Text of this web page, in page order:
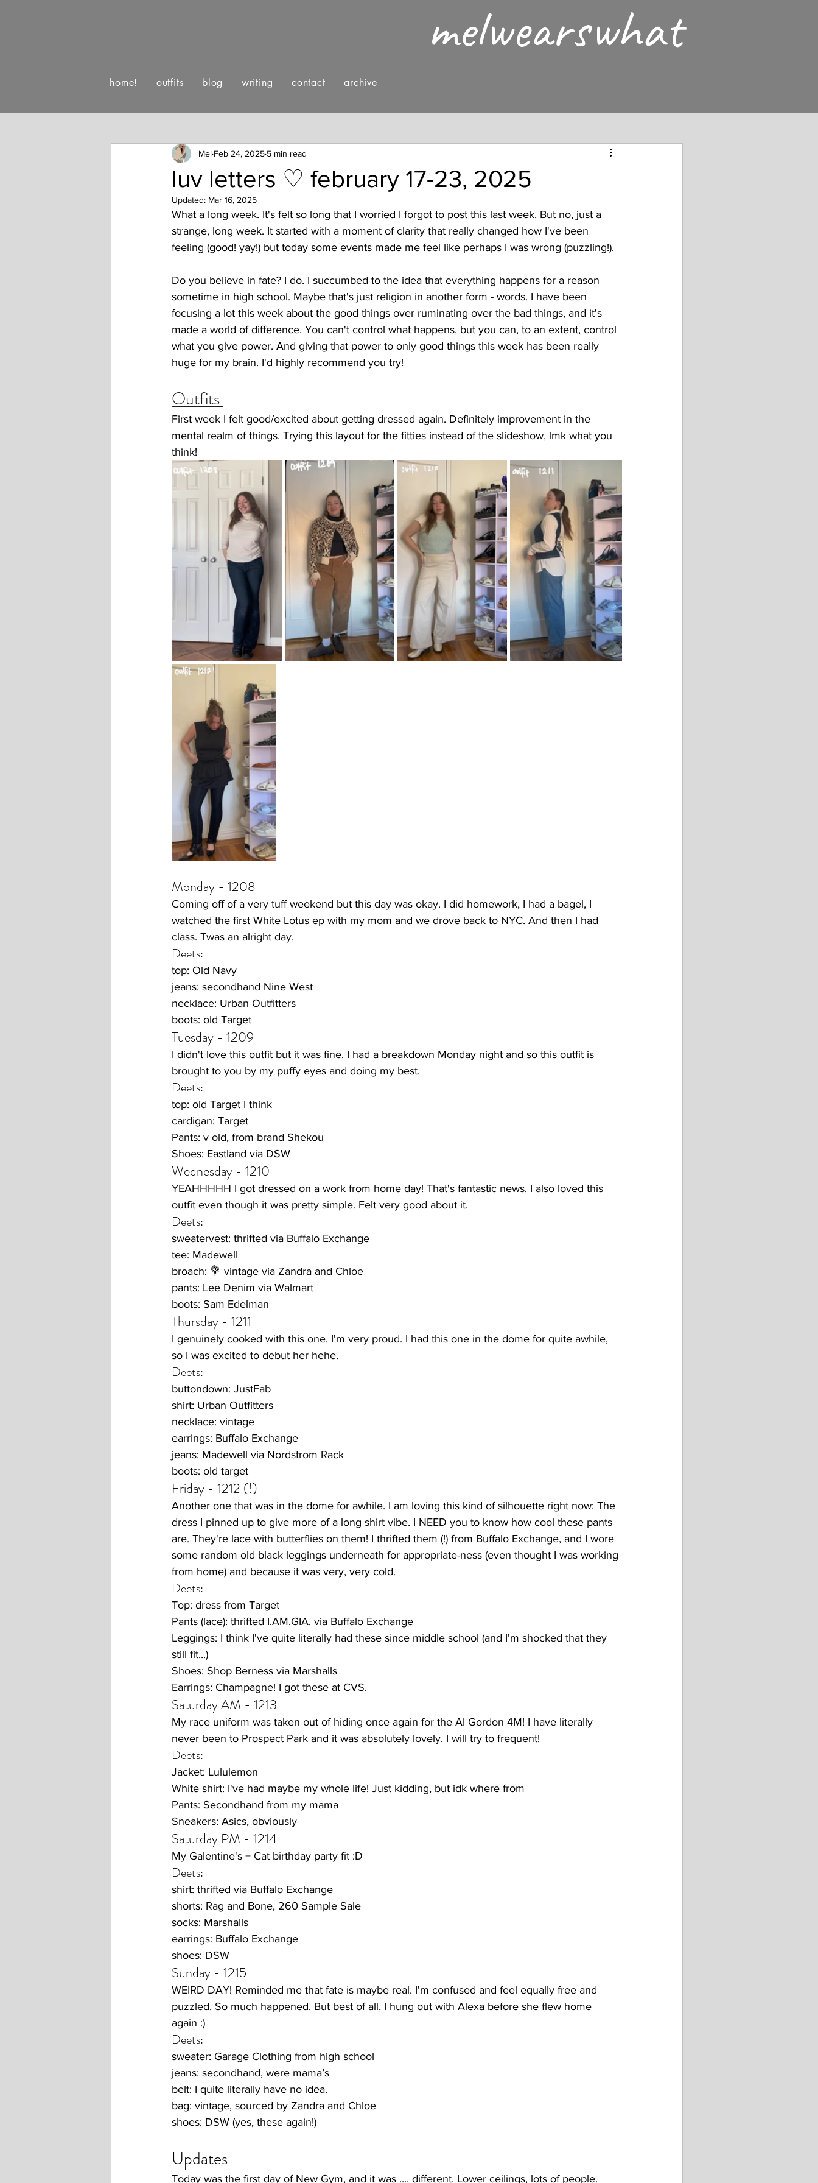
melwearswhat
home! outfits blog writing contact archive
luv letters ♡ february 17-23, 2025
Mel Feb 24, 2025 5 min read
Updated: Mar 16, 2025
What a long week. It's felt so long that I worried I forgot to post this last week. But no, just a
strange, long week. It started with a moment of clarity that really changed how I've been
feeling (good! yay!) but today some events made me feel like perhaps I was wrong (puzzling!).
Do you believe in fate? I do. I succumbed to the idea that everything happens for a reason
sometime in high school. Maybe that's just religion in another form - words. I have been
focusing a lot this week about the good things over ruminating over the bad things, and it's
made a world of difference. You can't control what happens, but you can, to an extent, control
what you give power. And giving that power to only good things this week has been really
huge for my brain. I'd highly recommend you try!
Outfits
First week I felt good/excited about getting dressed again. Definitely improvement in the
mental realm of things. Trying this layout for the fitties instead of the slideshow, lmk what you
think!
Monday - 1208
Coming off of a very tuff weekend but this day was okay. I did homework, I had a bagel, I
watched the first White Lotus ep with my mom and we drove back to NYC. And then I had
class. Twas an alright day.
Deets:
top: Old Navy
jeans: secondhand Nine West
necklace: Urban Outfitters
boots: old Target
Tuesday - 1209
I didn't love this outfit but it was fine. I had a breakdown Monday night and so this outfit is
brought to you by my puffy eyes and doing my best.
Deets:
top: old Target I think
cardigan: Target
Pants: v old, from brand Shekou
Shoes: Eastland via DSW
Wednesday - 1210
YEAHHHHH I got dressed on a work from home day! That's fantastic news. I also loved this
outfit even though it was pretty simple. Felt very good about it.
Deets:
sweatervest: thrifted via Buffalo Exchange
tee: Madewell
broach: 💐 vintage via Zandra and Chloe
pants: Lee Denim via Walmart
boots: Sam Edelman
Thursday - 1211
I genuinely cooked with this one. I'm very proud. I had this one in the dome for quite awhile,
so I was excited to debut her hehe.
Deets:
buttondown: JustFab
shirt: Urban Outfitters
necklace: vintage
earrings: Buffalo Exchange
jeans: Madewell via Nordstrom Rack
boots: old target
Friday - 1212 (!)
Another one that was in the dome for awhile. I am loving this kind of silhouette right now: The
dress I pinned up to give more of a long shirt vibe. I NEED you to know how cool these pants
are. They're lace with butterflies on them! I thrifted them (!) from Buffalo Exchange, and I wore
some random old black leggings underneath for appropriate-ness (even thought I was working
from home) and because it was very, very cold.
Deets:
Top: dress from Target
Pants (lace): thrifted I.AM.GIA. via Buffalo Exchange
Leggings: I think I've quite literally had these since middle school (and I'm shocked that they
still fit...)
Shoes: Shop Berness via Marshalls
Earrings: Champagne! I got these at CVS.
Saturday AM - 1213
My race uniform was taken out of hiding once again for the Al Gordon 4M! I have literally
never been to Prospect Park and it was absolutely lovely. I will try to frequent!
Deets:
Jacket: Lululemon
White shirt: I've had maybe my whole life! Just kidding, but idk where from
Pants: Secondhand from my mama
Sneakers: Asics, obviously
Saturday PM - 1214
My Galentine's + Cat birthday party fit :D
Deets:
shirt: thrifted via Buffalo Exchange
shorts: Rag and Bone, 260 Sample Sale
socks: Marshalls
earrings: Buffalo Exchange
shoes: DSW
Sunday - 1215
WEIRD DAY! Reminded me that fate is maybe real. I'm confused and feel equally free and
puzzled. So much happened. But best of all, I hung out with Alexa before she flew home
again :)
Deets:
sweater: Garage Clothing from high school
jeans: secondhand, were mama’s
belt: I quite literally have no idea.
bag: vintage, sourced by Zandra and Chloe
shoes: DSW (yes, these again!)
Updates
Today was the first day of New Gym, and it was .... different. Lower ceilings, lots of people.